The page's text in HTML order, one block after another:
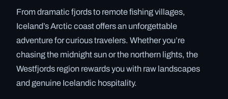
From dramatic fjords to remote fishing villages,
Iceland’s Arctic coast offers an unforgettable
adventure for curious travelers. Whether you’re
chasing the midnight sun or the northern lights, the
Westfjords region rewards you with raw landscapes
and genuine Icelandic hospitality.